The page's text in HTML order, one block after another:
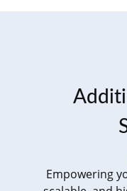
Empowering